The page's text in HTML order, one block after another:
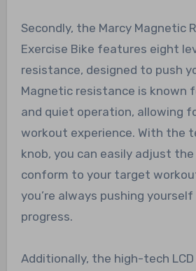
Secondly, the Marcy Magnetic
Exercise Bike features eight
resistance, designed to push
Magnetic resistance is known
and quiet operation, allowing
workout experience. With the
knob, you can easily adjust
conform to your target
you’re always pushing
progress.
Additionally, the high-tech